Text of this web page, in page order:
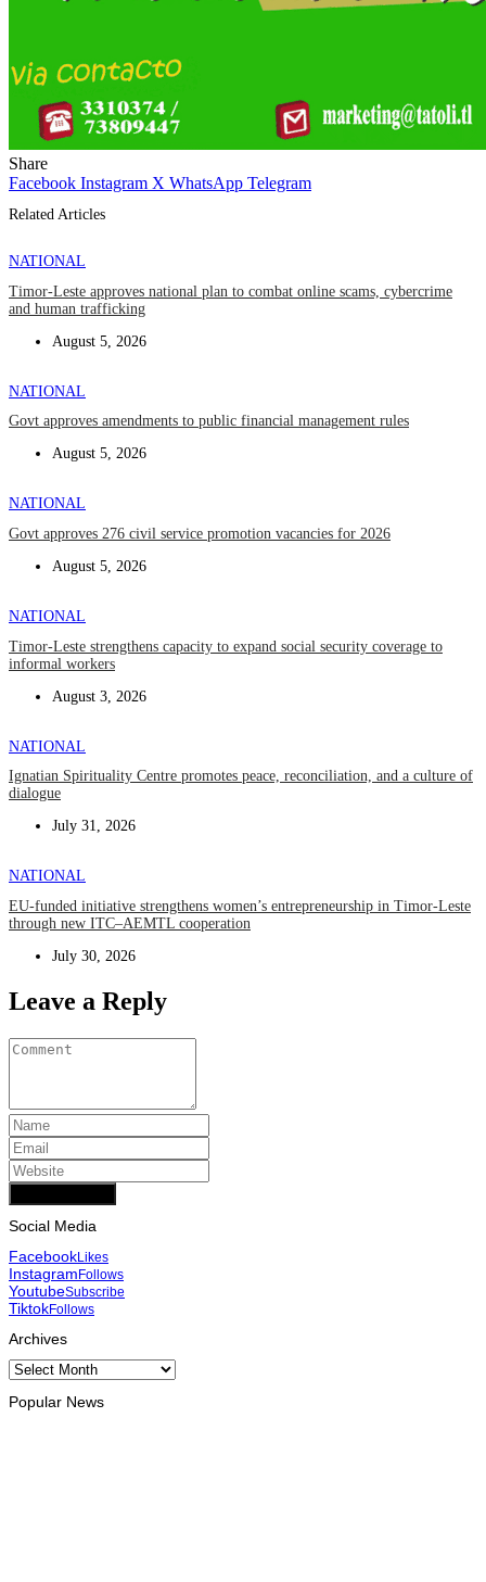
Share
Facebook Instagram X WhatsApp Telegram
Related Articles
NATIONAL
Timor-Leste approves national plan to combat online scams, cybercrime
and human trafficking
August 5, 2026
NATIONAL
Govt approves amendments to public financial management rules
August 5, 2026
NATIONAL
Govt approves 276 civil service promotion vacancies for 2026
August 5, 2026
NATIONAL
Timor-Leste strengthens capacity to expand social security coverage to
informal workers
August 3, 2026
NATIONAL
Ignatian Spirituality Centre promotes peace, reconciliation, and a culture of
dialogue
July 31, 2026
NATIONAL
EU-funded initiative strengthens women’s entrepreneurship in Timor-Leste
through new ITC–AEMTL cooperation
July 30, 2026
Leave a Reply
Social Media
FacebookLikes
InstagramFollows
YoutubeSubscribe
TiktokFollows
Archives
Archives
Popular News